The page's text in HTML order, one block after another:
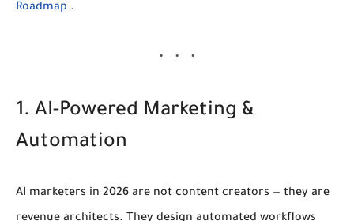
Roadmap .
1. AI-Powered Marketing &
Automation
AI marketers in 2026 are not content creators — they are